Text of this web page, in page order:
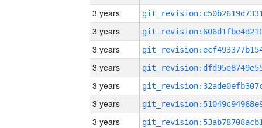
3 years
3 years
3 years
3 years
3 years
3 years
3 years